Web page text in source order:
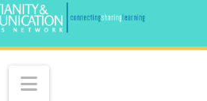
Navigation